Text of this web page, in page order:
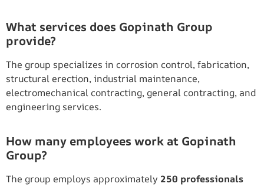
What services does Gopinath Group
provide?
The group specializes in corrosion control, fabrication,
structural erection, industrial maintenance,
electromechanical contracting, general contracting, and
engineering services.
How many employees work at Gopinath
Group?
The group employs approximately 250 professionals